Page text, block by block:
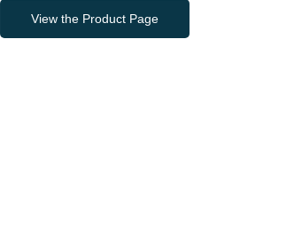
View the Product Page